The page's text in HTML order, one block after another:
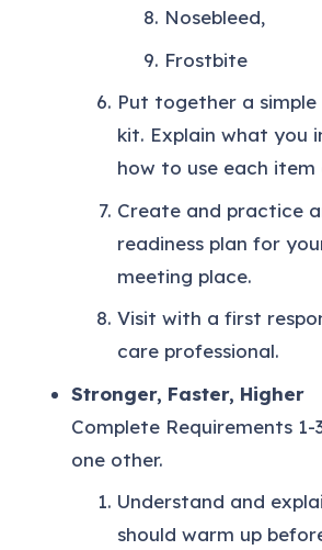
Nosebleed,
Frostbite
Put together a
kit. Explain what you
how to use each
Create and practice
readiness plan for
meeting place.
Visit with a first
care professional.
Stronger, Faster, Higher
Complete Requirements
one other.
Understand and
should warm up